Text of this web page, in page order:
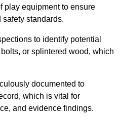
play equipment to ensure
standards.
to identify potential
or splintered wood, which
documented to
which is vital for
and evidence findings.